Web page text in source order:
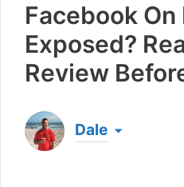
Facebook On
Exposed?
Review
Dale